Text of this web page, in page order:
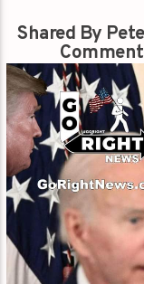
Shared By